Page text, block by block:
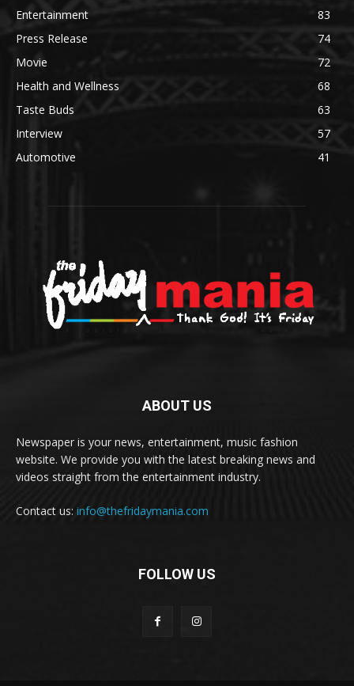
Entertainment
83
Press Release
74
Movie
72
Health and Wellness
68
Taste Buds
63
Interview
57
Automotive
41
ABOUT US
Newspaper is your news, entertainment, music fashion
website. We provide you with the latest breaking news and
videos straight from the entertainment industry.
Contact us: info@thefridaymania.com
FOLLOW US